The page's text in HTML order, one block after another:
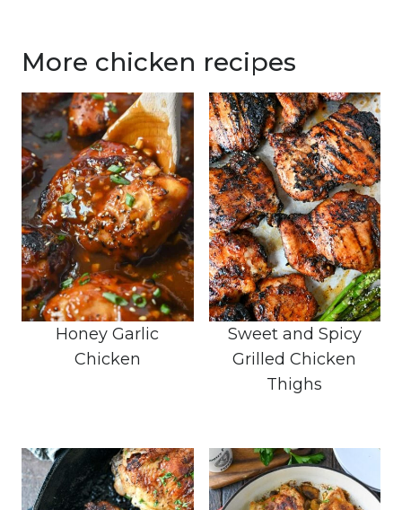
More chicken recipes
Honey Garlic
Chicken
Sweet and Spicy
Grilled Chicken
Thighs